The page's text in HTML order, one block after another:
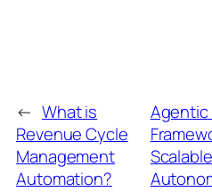
← What is
Revenue Cycle
Management
Automation?
Agentic